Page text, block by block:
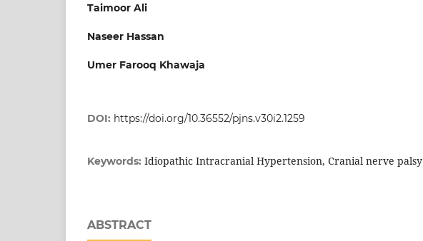
Taimoor Ali
Naseer Hassan
Umer Farooq Khawaja
DOI: https://doi.org/10.36552/pjns.v30i2.1259
Keywords: Idiopathic Intracranial Hypertension, Cranial nerve palsy
ABSTRACT